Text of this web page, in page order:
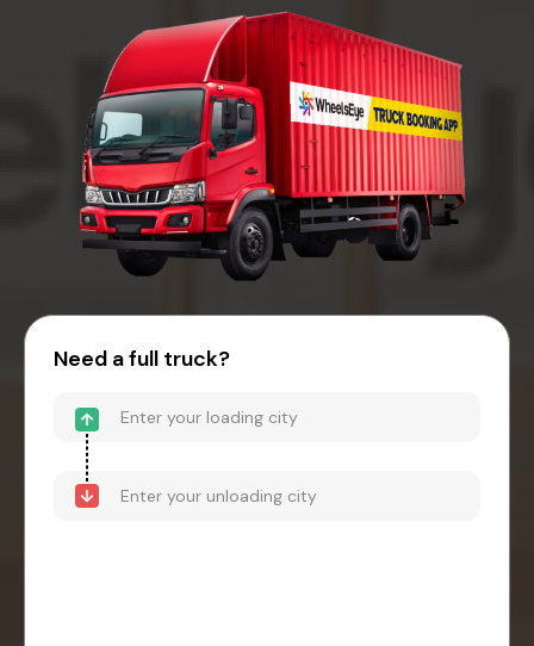
Need a full truck?